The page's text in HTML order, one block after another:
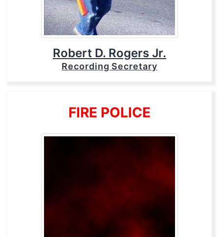
Robert D. Rogers Jr.
Recording Secretary
FIRE POLICE